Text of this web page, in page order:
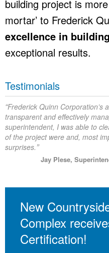
building project is
mortar’ to Frederick
excellence in building
exceptional results.
Testimonials
“Frederick Quinn Corporation’s
transparent and effectively
superintendent, I was able to
of the project were and, most
surprises.”
Jay Plese,
New
Complex
Certification!